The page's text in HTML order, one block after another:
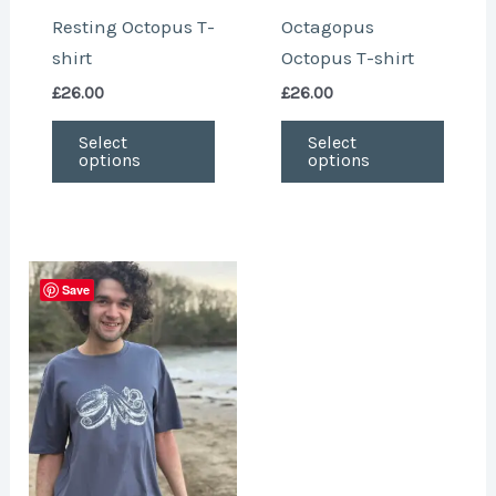
Resting Octopus T-
shirt
£26.00
Select
options
Octagopus
Octopus T-shirt
£26.00
Select
options
Save
product
has
variants.
The
options